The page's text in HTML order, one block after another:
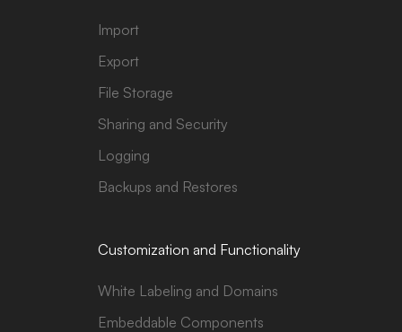
Import
Export
File Storage
Sharing and Security
Logging
Backups and Restores
Customization and Functionality
White Labeling and Domains
Embeddable Components